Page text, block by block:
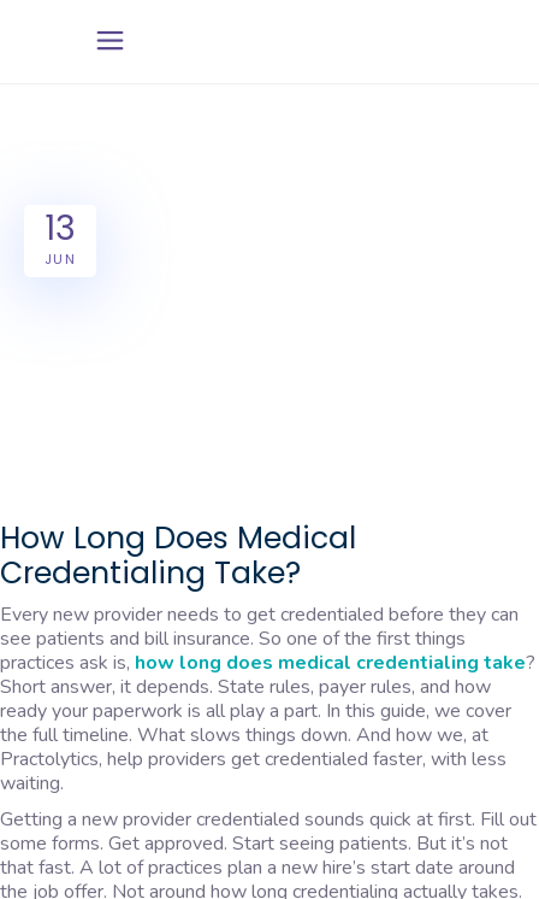
13
JUN
How Long Does Medical
Credentialing Take?
Every new provider needs to get credentialed before they can
see patients and bill insurance. So one of the first things
practices ask is, how long does medical credentialing take?
Short answer, it depends. State rules, payer rules, and how
ready your paperwork is all play a part. In this guide, we cover
the full timeline. What slows things down. And how we, at
Practolytics, help providers get credentialed faster, with less
waiting.
Getting a new provider credentialed sounds quick at first. Fill out
some forms. Get approved. Start seeing patients. But it’s not
that fast. A lot of practices plan a new hire’s start date around
the job offer. Not around how long credentialing actually takes.